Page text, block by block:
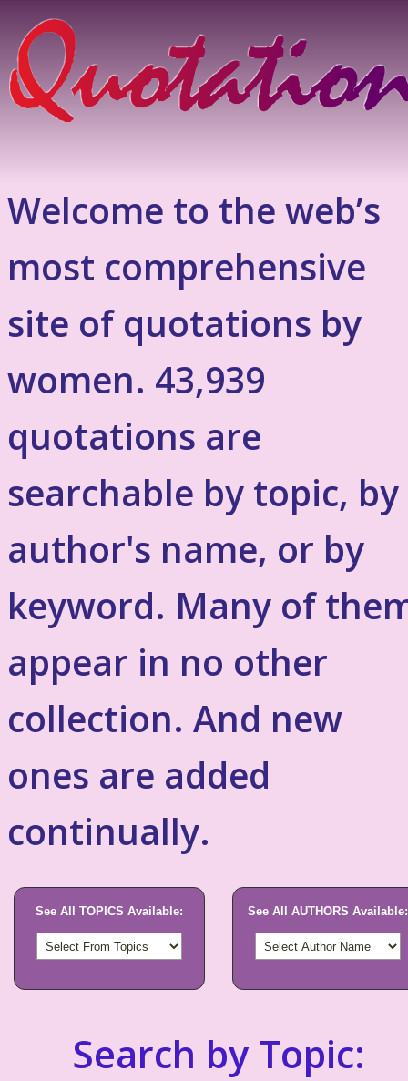
Welcome to the web’s
most comprehensive
site of quotations by
women. 43,939
quotations are
searchable by topic, by
author's name, or by
keyword. Many of
appear in no other
collection. And new
ones are added
continually.
See All TOPICS Available: See All AUTHORS Available:
Search by Topic: